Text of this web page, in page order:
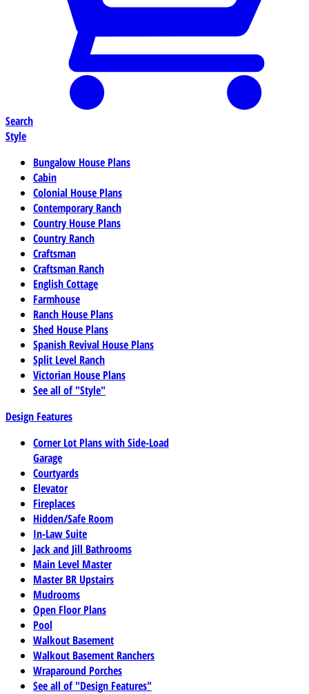
Search
Style
Bungalow House Plans
Cabin
Colonial House Plans
Contemporary Ranch
Country House Plans
Country Ranch
Craftsman
Craftsman Ranch
English Cottage
Farmhouse
Ranch House Plans
Shed House Plans
Spanish Revival House Plans
Split Level Ranch
Victorian House Plans
See all of "Style"
Design Features
Corner Lot Plans with Side-Load
Garage
Courtyards
Elevator
Fireplaces
Hidden/Safe Room
In-Law Suite
Jack and Jill Bathrooms
Main Level Master
Master BR Upstairs
Mudrooms
Open Floor Plans
Pool
Walkout Basement
Walkout Basement Ranchers
Wraparound Porches
See all of "Design Features"